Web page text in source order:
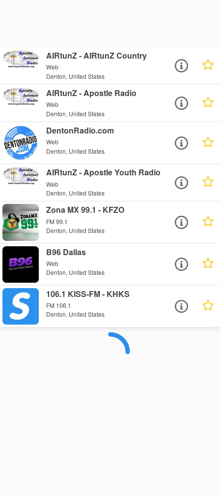
AIRtunZ - AIRtunZ Country
Web
Denton, United States
AIRtunZ - Apostle Radio
Web
Denton, United States
DentonRadio.com
Web
Denton, United States
AIRtunZ - Apostle Youth Radio
Web
Denton, United States
Zona MX 99.1 - KFZO
FM 99.1
Denton, United States
B96 Dallas
Web
Denton, United States
106.1 KISS-FM - KHKS
FM 106.1
Denton, United States